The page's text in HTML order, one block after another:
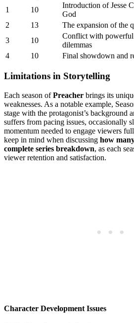
1
10
Introduction‌ of Jesse
God
2
13
The expansion of⁣ the⁤
3
10
Conflict with‍ powerful
dilemmas
4
10 Final showdown and
Limitations in⁢ Storytelling
Each season⁢ of⁤Preacher brings‍ its
weaknesses. As a ⁢notable⁤ example,⁢
stage with the protagonist’s background
suffers​ from pacing issues, occasionally
momentum ⁣needed to engage ⁢viewers​
keep in mind⁤ when discussing how
complete ​series breakdown, as each
viewer⁢ retention⁢ and​ satisfaction.
Character Development Issues